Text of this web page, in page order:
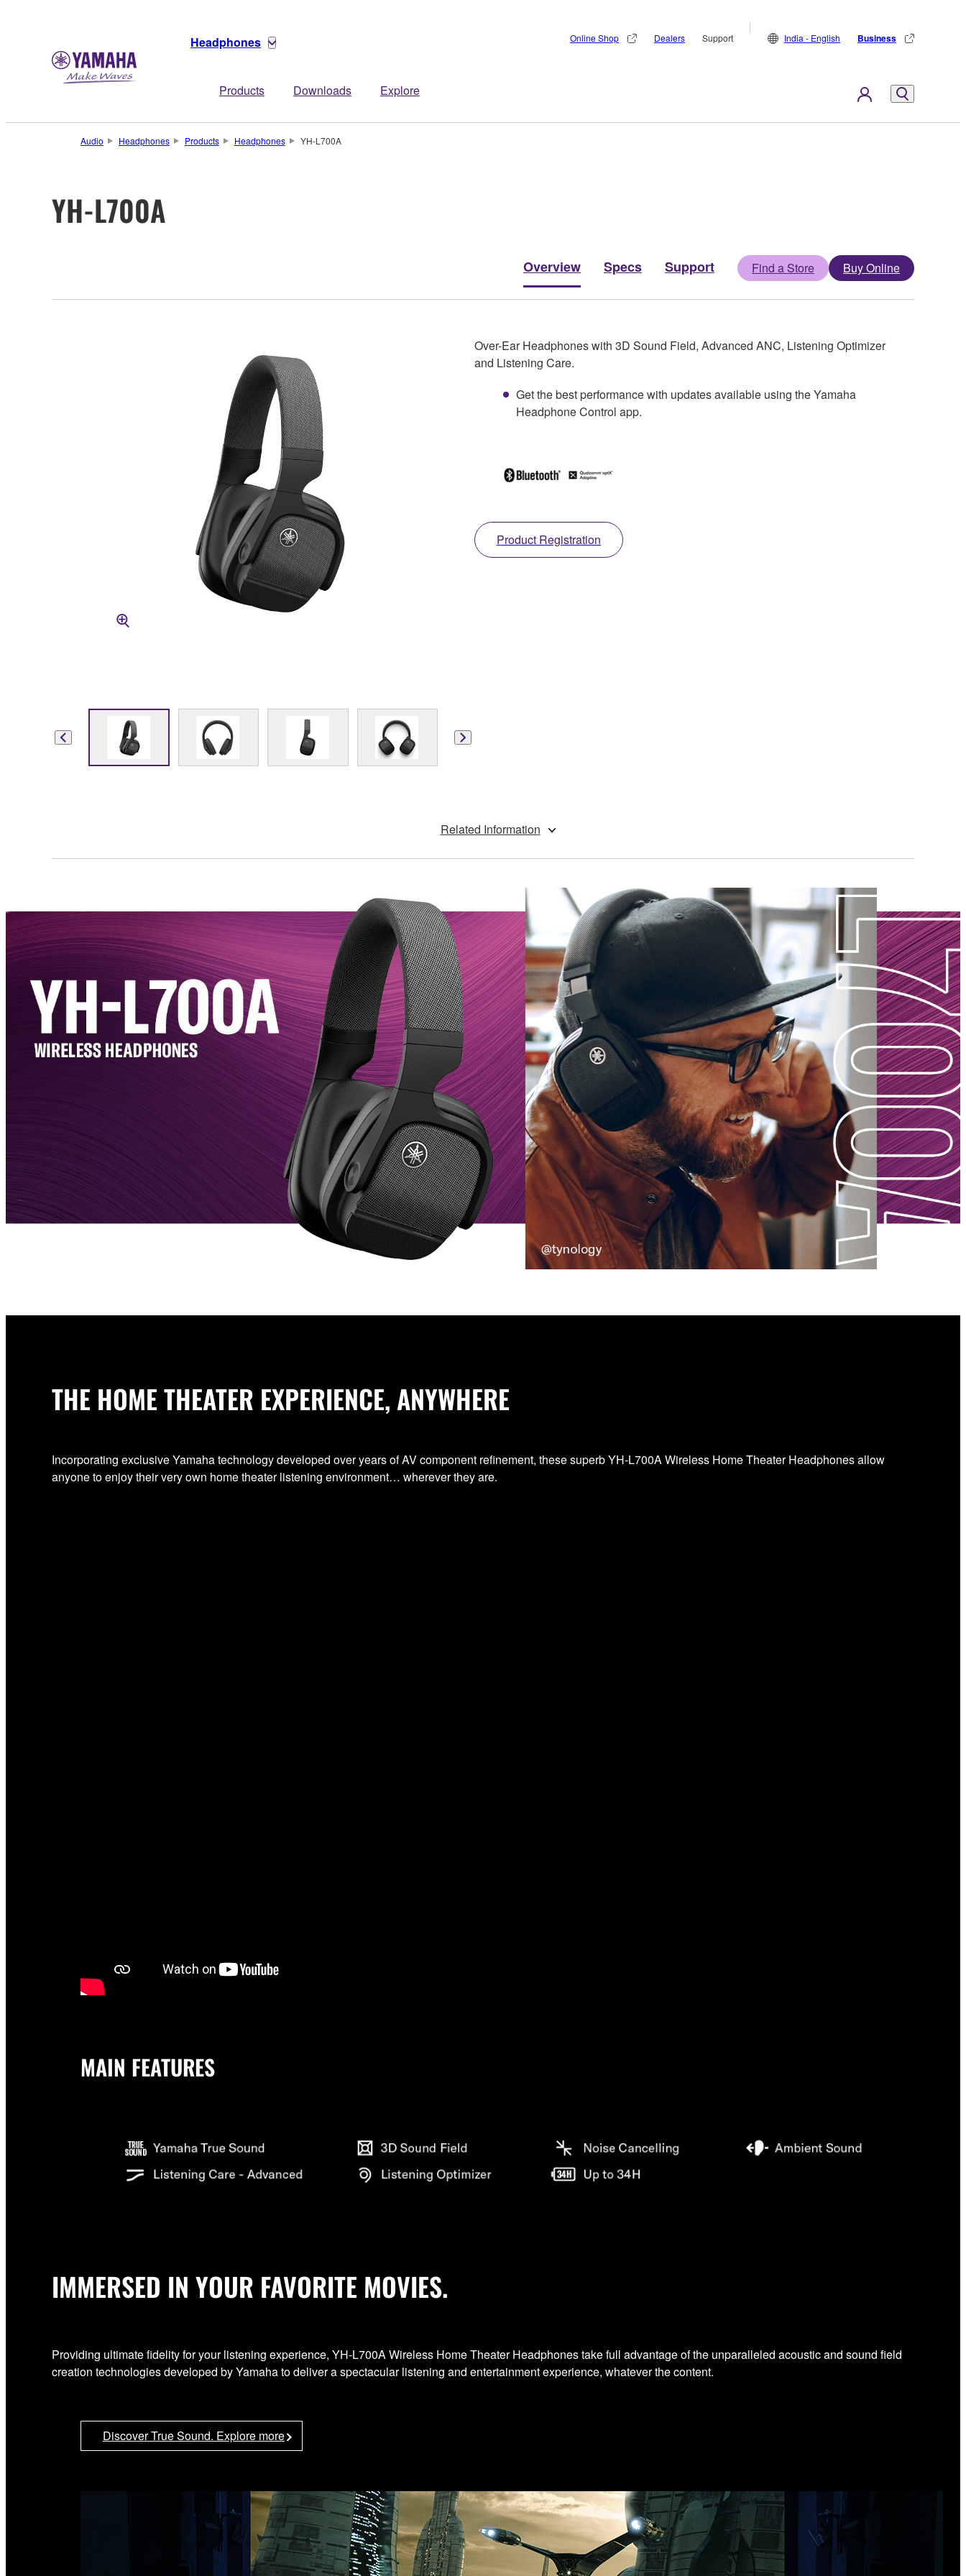
Headphones
Products Downloads Explore
Online Shop Dealers Support India - English Business
Audio Headphones Products Headphones YH-L700A
YH-L700A
Overview Specs Support Find a Store Buy Online
Over-Ear Headphones with 3D Sound Field, Advanced ANC, Listening Optimizer
and Listening Care.
Get the best performance with updates available using the Yamaha
Headphone Control app.
Product Registration
Related Information
THE HOME THEATER EXPERIENCE, ANYWHERE
Incorporating exclusive Yamaha technology developed over years of AV component refinement, these superb YH-L700A Wireless Home Theater Headphones allow
anyone to enjoy their very own home theater listening environment… wherever they are.
MAIN FEATURES
IMMERSED IN YOUR FAVORITE MOVIES.
Providing ultimate fidelity for your listening experience, YH-L700A Wireless Home Theater Headphones take full advantage of the unparalleled acoustic and sound field
creation technologies developed by Yamaha to deliver a spectacular listening and entertainment experience, whatever the content.
Discover True Sound. Explore more